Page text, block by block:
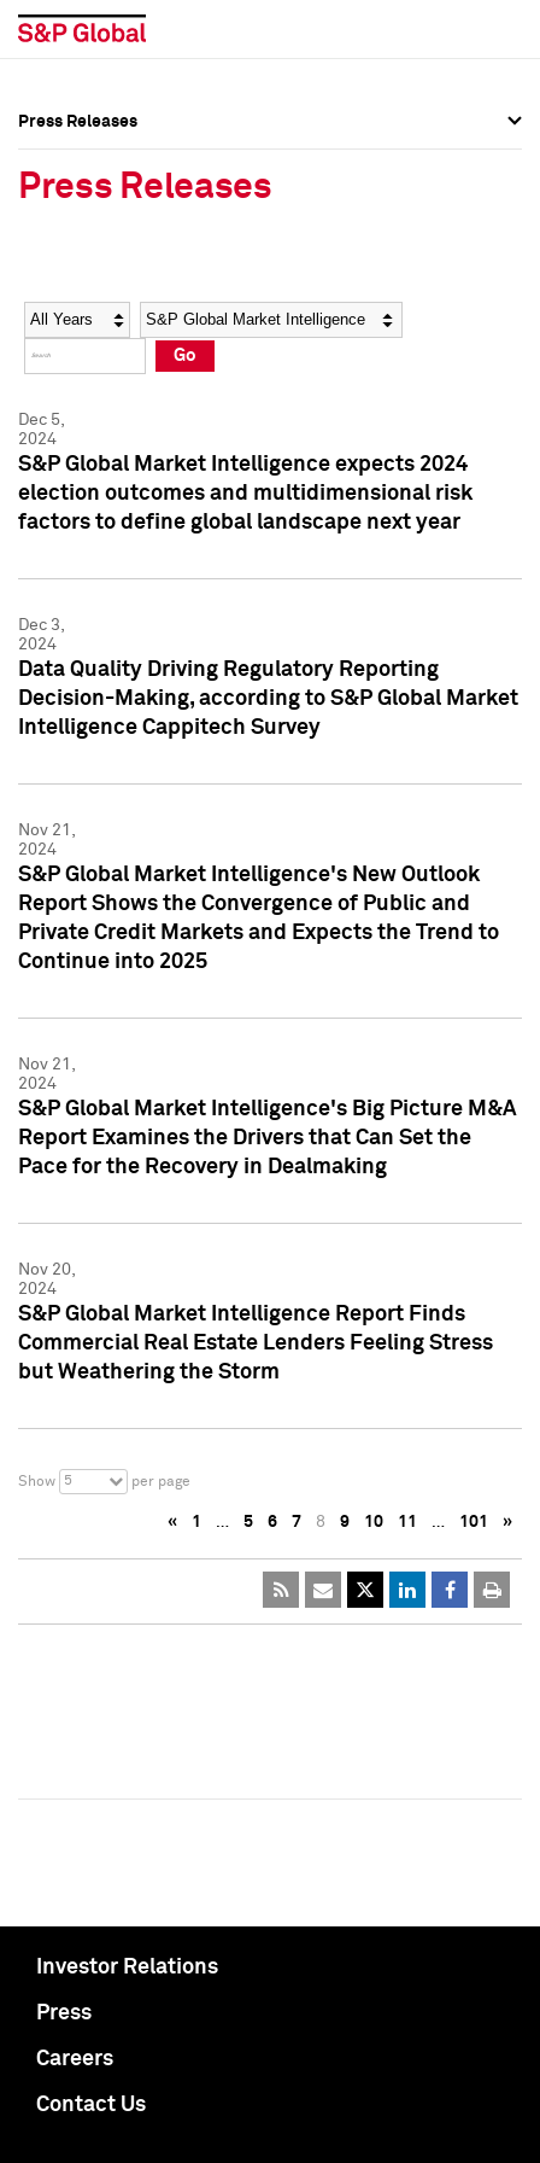
Social Media Directory
Press Kit
Social Media Directory
Press Kit
Press Releases
Press Releases
Year Category
Go
Dec 5,
2024
S&P Global Market Intelligence expects 2024
election outcomes and multidimensional risk
factors to define global landscape next year
Dec 3,
2024
Data Quality Driving Regulatory Reporting
Decision-Making, according to S&P Global Market
Intelligence Cappitech Survey
Nov 21,
2024
S&P Global Market Intelligence's New Outlook
Report Shows the Convergence of Public and
Private Credit Markets and Expects the Trend to
Continue into 2025
Nov 21,
2024
S&P Global Market Intelligence's Big Picture M&A
Report Examines the Drivers that Can Set the
Pace for the Recovery in Dealmaking
Nov 20,
2024
S&P Global Market Intelligence Report Finds
Commercial Real Estate Lenders Feeling Stress
but Weathering the Storm
Show 5 per page
« 1 … 5 6 7 8 9 10 11 … 101 »
Investor Relations
Press
Careers
Contact Us